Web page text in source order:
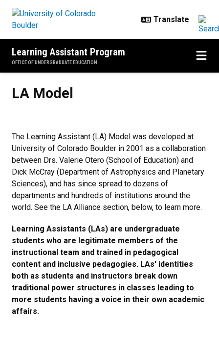
Learning Assistant Program
OFFICE OF UNDERGRADUATE EDUCATION
LA Model
The Learning Assistant (LA) Model was developed at
University of Colorado Boulder in 2001 as a collaboration
between Drs. Valerie Otero (School of Education) and
Dick McCray (Department of Astrophysics and Planetary
Sciences), and has since spread to dozens of
departments and hundreds of institutions around the
world. See the LA Alliance section, below, to learn more.
Learning Assistants (LAs) are undergraduate
students who are legitimate members of the
instructional team and trained in pedagogical
content and inclusive pedagogies. LAs' identities
both as students and instructors break down
traditional power structures in classes leading to
more students having a voice in their own academic
affairs.